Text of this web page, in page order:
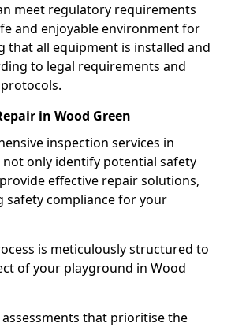
meet regulatory requirements
and enjoyable environment for
that all equipment is installed and
to legal requirements and
in Wood Green
inspection services in
only identify potential safety
effective repair solutions,
safety compliance for your
is meticulously structured to
of your playground in Wood
that prioritise the